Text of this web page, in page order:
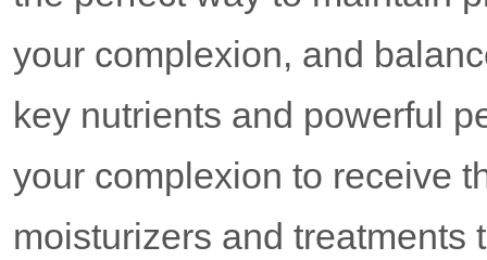
your complexion, and
key nutrients and powerful
your complexion to receive
moisturizers and treatments